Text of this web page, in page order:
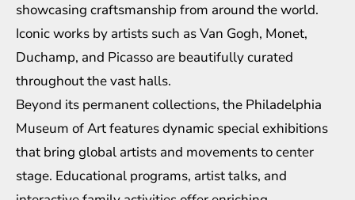
showcasing craftsmanship from around the world.
Iconic works by artists such as Van Gogh, Monet,
Duchamp, and Picasso are beautifully curated
throughout the vast halls.
Beyond its permanent collections, the Philadelphia
Museum of Art features dynamic special exhibitions
that bring global artists and movements to center
stage. Educational programs, artist talks, and